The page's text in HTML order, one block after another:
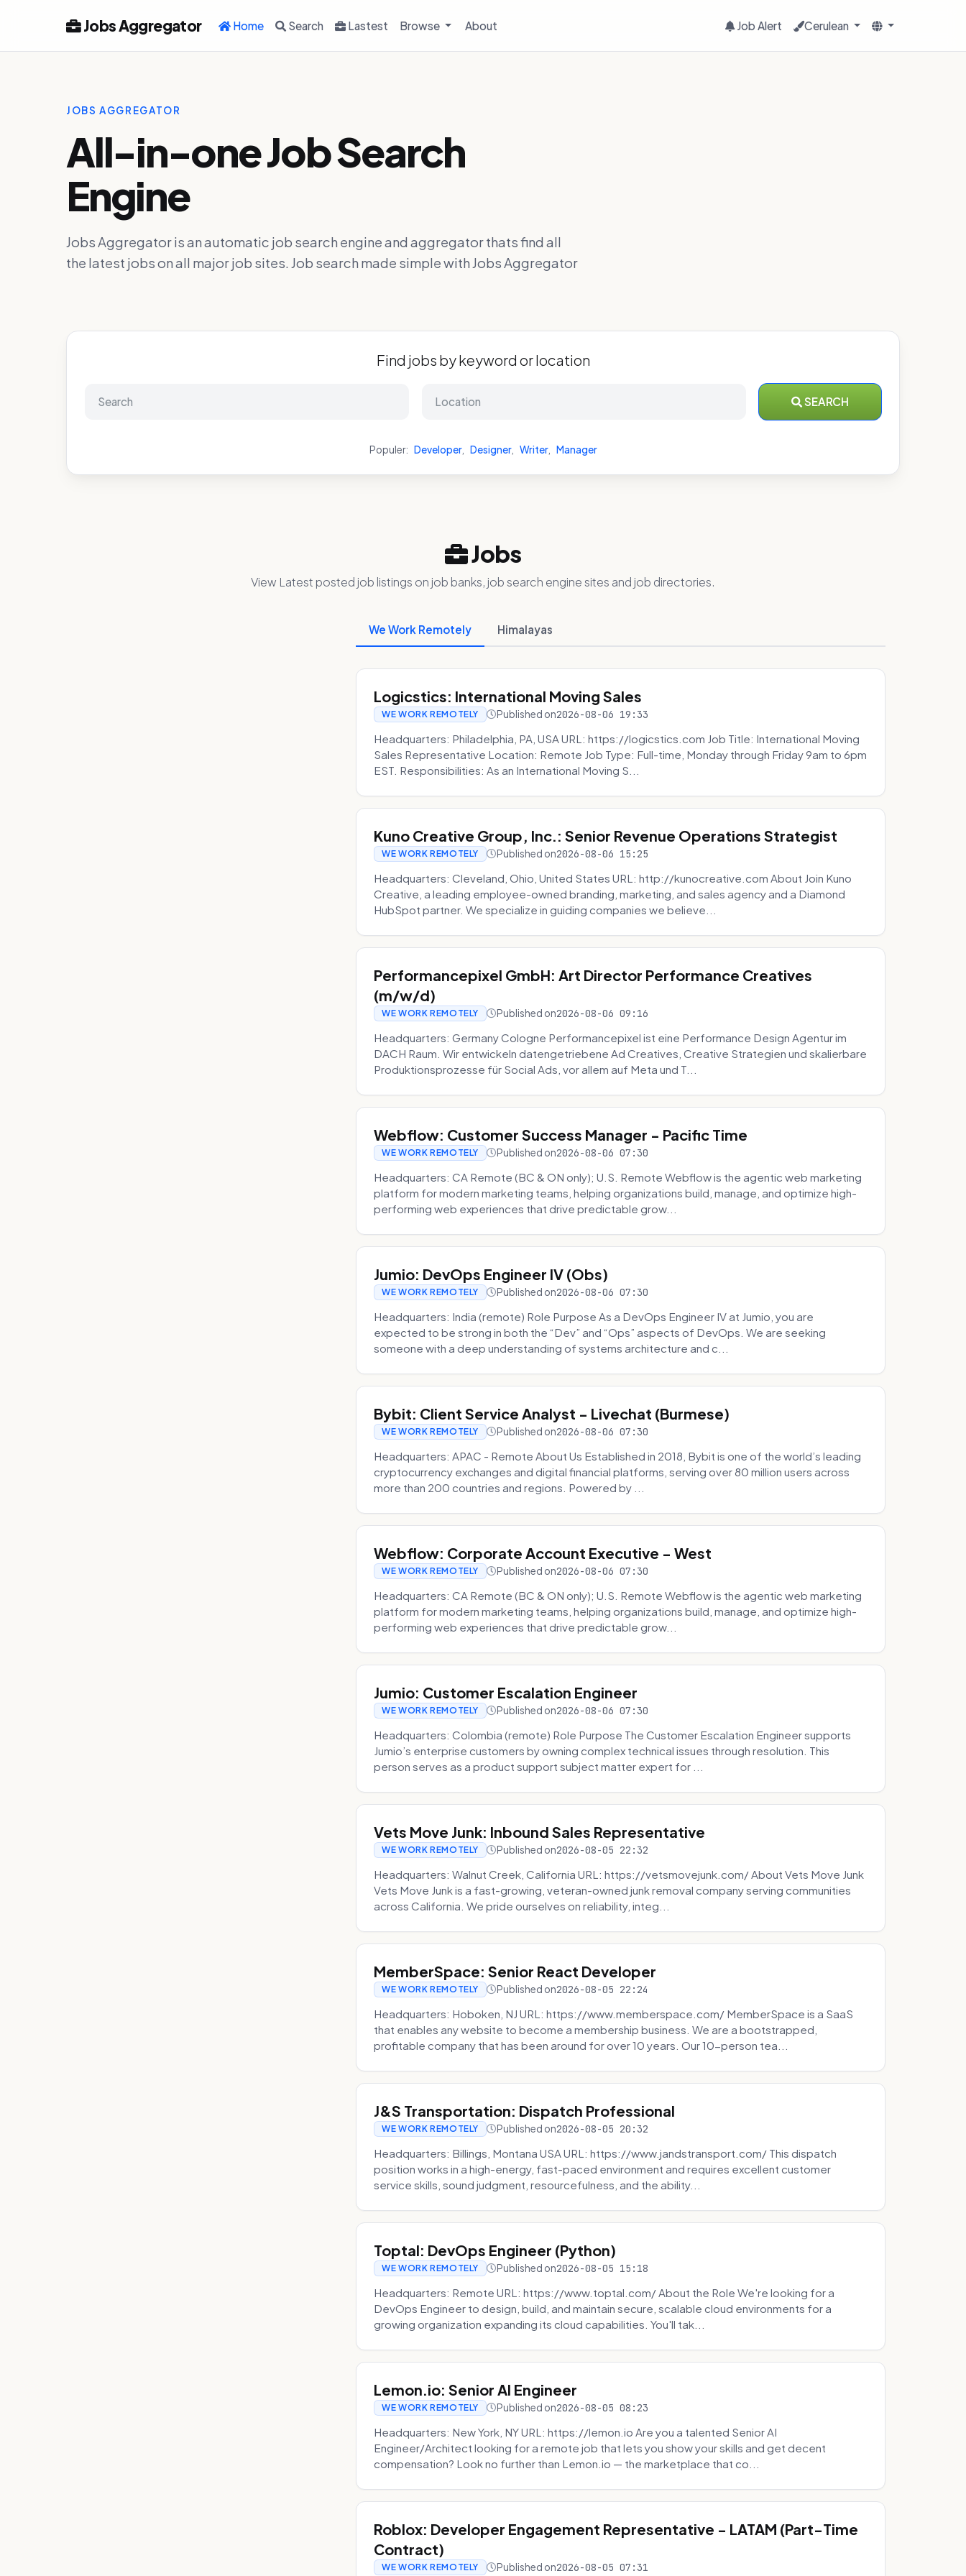
Jobs Aggregator Home Search Lastest Browse About Job Alert Cerulean
JOBS AGGREGATOR
All-in-one Job Search
Engine
Jobs Aggregator is an automatic job search engine and aggregator thats find all
the latest jobs on all major job sites. Job search made simple with Jobs Aggregator
Find jobs by keyword or location
SEARCH
Populer: Developer, Designer, Writer, Manager
Jobs
View Latest posted job listings on job banks, job search engine sites and job directories.
We Work Remotely Himalayas
Logicstics: International Moving Sales
WE WORK REMOTELY Published on2026-08-06 19:33
Headquarters: Philadelphia, PA, USA URL: https://logicstics.com Job Title: International Moving
Sales Representative Location: Remote Job Type: Full-time, Monday through Friday 9am to 6pm
EST. Responsibilities: As an International Moving S...
Kuno Creative Group, Inc.: Senior Revenue Operations Strategist
WE WORK REMOTELY Published on2026-08-06 15:25
Headquarters: Cleveland, Ohio, United States URL: http://kunocreative.com About Join Kuno
Creative, a leading employee-owned branding, marketing, and sales agency and a Diamond
HubSpot partner. We specialize in guiding companies we believe...
Performancepixel GmbH: Art Director Performance Creatives
(m/w/d)
WE WORK REMOTELY Published on2026-08-06 09:16
Headquarters: Germany Cologne Performancepixel ist eine Performance Design Agentur im
DACH Raum. Wir entwickeln datengetriebene Ad Creatives, Creative Strategien und skalierbare
Produktionsprozesse für Social Ads, vor allem auf Meta und T...
Webflow: Customer Success Manager - Pacific Time
WE WORK REMOTELY Published on2026-08-06 07:30
Headquarters: CA Remote (BC & ON only); U.S. Remote Webflow is the agentic web marketing
platform for modern marketing teams, helping organizations build, manage, and optimize high-
performing web experiences that drive predictable grow...
Jumio: DevOps Engineer IV (Obs)
WE WORK REMOTELY Published on2026-08-06 07:30
Headquarters: India (remote) Role Purpose As a DevOps Engineer IV at Jumio, you are
expected to be strong in both the “Dev” and “Ops” aspects of DevOps. We are seeking
someone with a deep understanding of systems architecture and c...
Bybit: Client Service Analyst - Livechat (Burmese)
WE WORK REMOTELY Published on2026-08-06 07:30
Headquarters: APAC - Remote About Us Established in 2018, Bybit is one of the world’s leading
cryptocurrency exchanges and digital financial platforms, serving over 80 million users across
more than 200 countries and regions. Powered by ...
Webflow: Corporate Account Executive - West
WE WORK REMOTELY Published on2026-08-06 07:30
Headquarters: CA Remote (BC & ON only); U.S. Remote Webflow is the agentic web marketing
platform for modern marketing teams, helping organizations build, manage, and optimize high-
performing web experiences that drive predictable grow...
Jumio: Customer Escalation Engineer
WE WORK REMOTELY Published on2026-08-06 07:30
Headquarters: Colombia (remote) Role Purpose The Customer Escalation Engineer supports
Jumio’s enterprise customers by owning complex technical issues through resolution. This
person serves as a product support subject matter expert for ...
Vets Move Junk: Inbound Sales Representative
WE WORK REMOTELY Published on2026-08-05 22:32
Headquarters: Walnut Creek, California URL: https://vetsmovejunk.com/ About Vets Move Junk
Vets Move Junk is a fast-growing, veteran-owned junk removal company serving communities
across California. We pride ourselves on reliability, integ...
MemberSpace: Senior React Developer
WE WORK REMOTELY Published on2026-08-05 22:24
Headquarters: Hoboken, NJ URL: https://www.memberspace.com/ MemberSpace is a SaaS
that enables any website to become a membership business. We are a bootstrapped,
profitable company that has been around for over 10 years. Our 10-person tea...
J&S Transportation: Dispatch Professional
WE WORK REMOTELY Published on2026-08-05 20:32
Headquarters: Billings, Montana USA URL: https://www.jandstransport.com/ This dispatch
position works in a high-energy, fast-paced environment and requires excellent customer
service skills, sound judgment, resourcefulness, and the ability...
Toptal: DevOps Engineer (Python)
WE WORK REMOTELY Published on2026-08-05 15:18
Headquarters: Remote URL: https://www.toptal.com/ About the Role We're looking for a
DevOps Engineer to design, build, and maintain secure, scalable cloud environments for a
growing organization expanding its cloud capabilities. You'll tak...
Lemon.io: Senior AI Engineer
WE WORK REMOTELY Published on2026-08-05 08:23
Headquarters: New York, NY URL: https://lemon.io Are you a talented Senior AI
Engineer/Architect looking for a remote job that lets you show your skills and get decent
compensation? Look no further than Lemon.io — the marketplace that co...
Roblox: Developer Engagement Representative - LATAM (Part-Time
Contract)
WE WORK REMOTELY Published on2026-08-05 07:31